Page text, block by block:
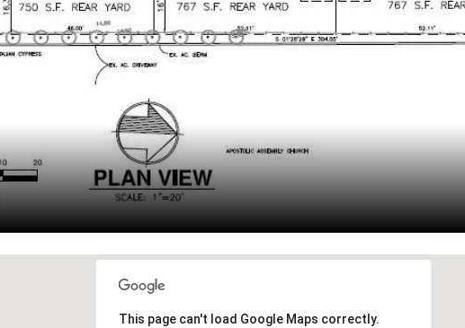
This page can't load Google Maps correctly.